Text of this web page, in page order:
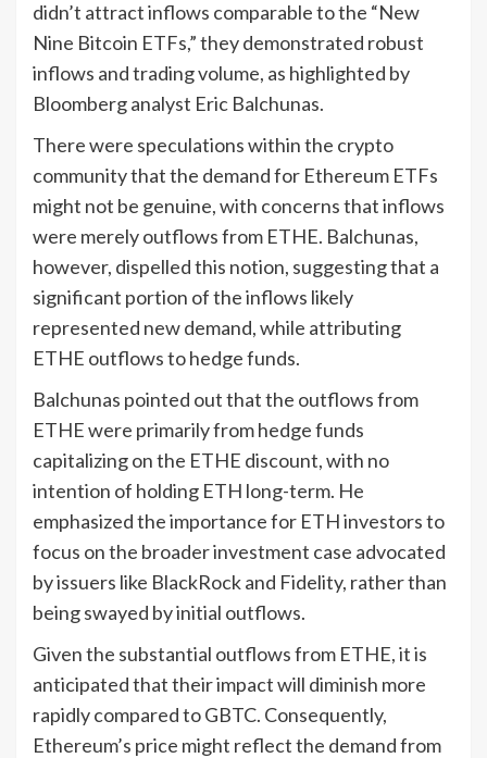
didn’t attract inflows comparable to the “New
Nine Bitcoin ETFs,” they demonstrated robust
inflows and trading volume, as highlighted by
Bloomberg analyst Eric Balchunas.
There were speculations within the crypto
community that the demand for Ethereum ETFs
might not be genuine, with concerns that inflows
were merely outflows from ETHE. Balchunas,
however, dispelled this notion, suggesting that a
significant portion of the inflows likely
represented new demand, while attributing
ETHE outflows to hedge funds.
Balchunas pointed out that the outflows from
ETHE were primarily from hedge funds
capitalizing on the ETHE discount, with no
intention of holding ETH long-term. He
emphasized the importance for ETH investors to
focus on the broader investment case advocated
by issuers like BlackRock and Fidelity, rather than
being swayed by initial outflows.
Given the substantial outflows from ETHE, it is
anticipated that their impact will diminish more
rapidly compared to GBTC. Consequently,
Ethereum’s price might reflect the demand from